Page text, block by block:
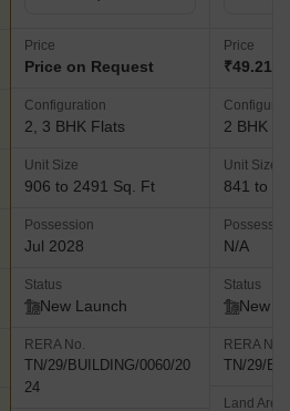
Price
Price on Request
Configuration
2, 3 BHK Flats
Unit Size
906 to 2491 Sq. Ft
Possession
Jul 2028
Status
New Launch
RERA No.
TN/29/BUILDING/0060/20
24
Price
₹49.21
2 BHK
Unit Size
841 to
N/A
Status
New
RERA No.
TN/29/
Land Area